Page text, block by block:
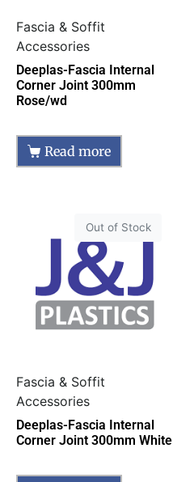
Fascia & Soffit
Accessories
Deeplas-Fascia Internal
Corner Joint 300mm
Rose/wd
Read more
Out of Stock
Fascia & Soffit
Accessories
Deeplas-Fascia Internal
Corner Joint 300mm White